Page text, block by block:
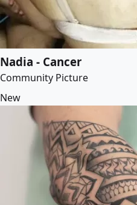
Nadia - Cancer
Community Picture
New